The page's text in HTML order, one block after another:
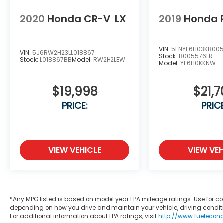
2020 Honda CR-V LX
VIN: 5J6RW2H23LL018867
Stock: L018867BBModel: RW2H2LEW
$19,998
PRICE:
VIEW VEHICLE
2019 Honda
VIN:
Stock: B005576LR
Model:YF6H0KKNW
VIEW
*Any MPG listed is based on model year EPA mileage ratings. Use for
depending on how you drive and maintain your vehicle, driving
For additional information about EPA ratings, visithttp://